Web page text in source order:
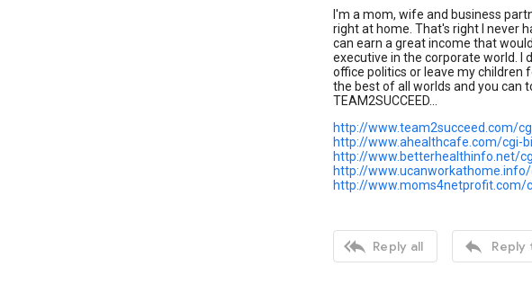
I'm a mom, wife and business
right at home. That's right I never
can earn a great income that
executive in the corporate world. I
office politics or leave my children
the best of all worlds and you can
TEAM2SUCCEED...
http://www.team2succeed.com/
http://www.ahealthcafe.com/cgi-
http://www.betterhealthinfo.net/
http://
http://www.moms4netprofit.com/
 Reply all  Reply